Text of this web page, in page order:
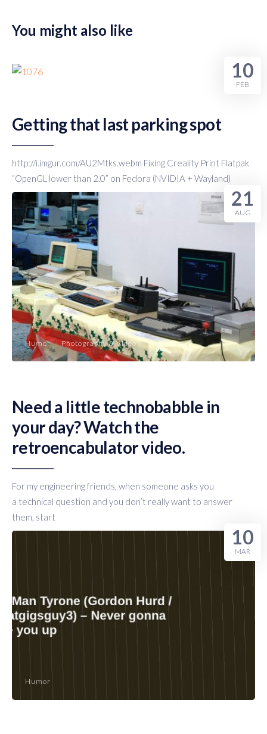
You might also like
Getting that last parking spot
http://i.imgur.com/AU2Mtks.webm Fixing Creality Print Flatpak
“OpenGL lower than 2.0” on Fedora (NVIDIA + Wayland)
10
FEB
Humor Photography & Video
Need a little technobabble in
your day? Watch the
retroencabulator video.
For my engineering friends, when someone asks you
a technical question and you don’t really want to answer
them, start
21
AUG
Humor
10
MAR